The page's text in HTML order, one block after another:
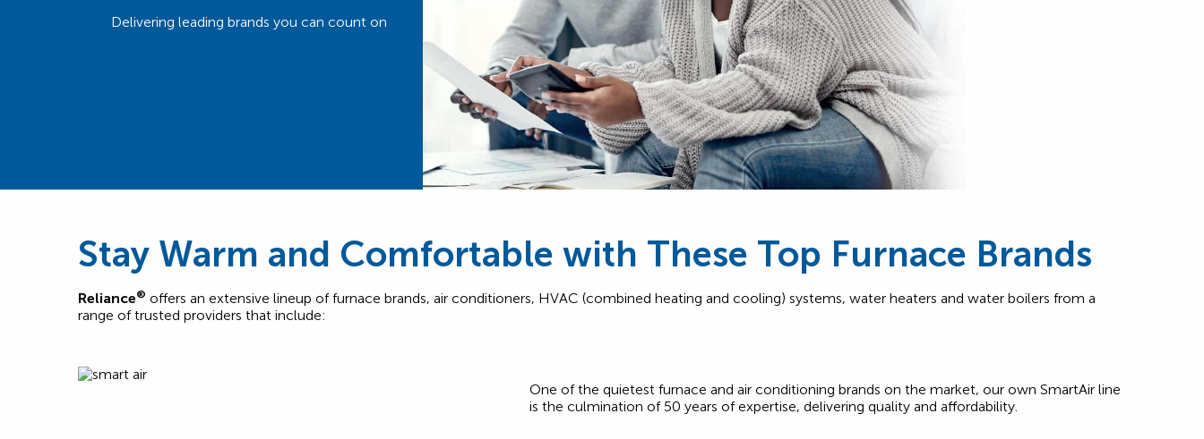
Delivering leading brands you can count on
Stay Warm and Comfortable with These Top Furnace Brands
Reliance® offers an extensive lineup of furnace brands, air conditioners, HVAC (combined heating and cooling) systems, water heaters and water boilers from a
range of trusted providers that include:
One of the quietest furnace and air conditioning brands on the market, our own SmartAir line
is the culmination of 50 years of expertise, delivering quality and affordability.